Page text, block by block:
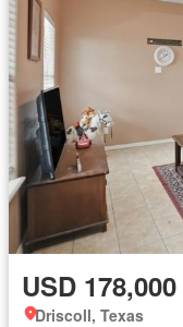
USD 178,000
Driscoll, Texas